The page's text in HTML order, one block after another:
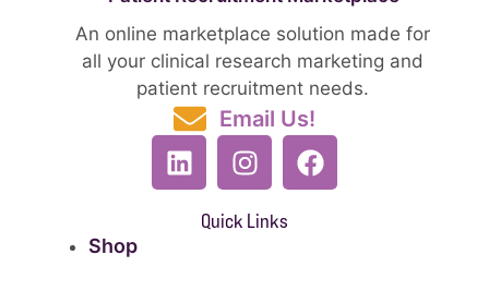
An online marketplace solution made for
all your clinical research marketing and
patient recruitment needs.
Email Us!
Quick Links
Shop